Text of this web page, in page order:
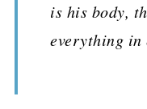
is his body,
everything in